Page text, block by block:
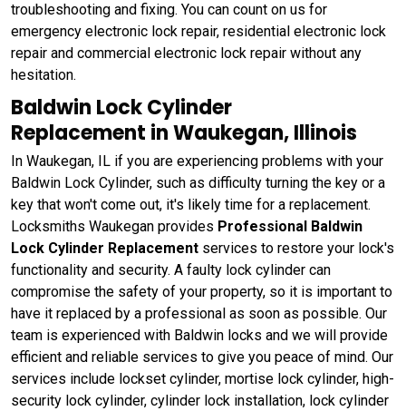
troubleshooting and fixing. You can count on us for
emergency electronic lock repair, residential electronic lock
repair and commercial electronic lock repair without any
hesitation.
Baldwin Lock Cylinder
Replacement in Waukegan, Illinois
In Waukegan, IL if you are experiencing problems with your
Baldwin Lock Cylinder, such as difficulty turning the key or a
key that won't come out, it's likely time for a replacement.
Locksmiths Waukegan provides Professional Baldwin
Lock Cylinder Replacement services to restore your lock's
functionality and security. A faulty lock cylinder can
compromise the safety of your property, so it is important to
have it replaced by a professional as soon as possible. Our
team is experienced with Baldwin locks and we will provide
efficient and reliable services to give you peace of mind. Our
services include lockset cylinder, mortise lock cylinder, high-
security lock cylinder, cylinder lock installation, lock cylinder